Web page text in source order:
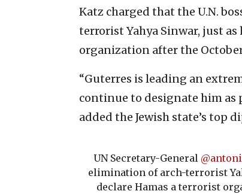
Katz charged that the U.N.
terrorist Yahya Sinwar, just
organization after the October
“Guterres is leading an
continue to designate him as
added the Jewish state’s top
UN Secretary-General
elimination of arch-terrorist
declare Hamas a terrorist